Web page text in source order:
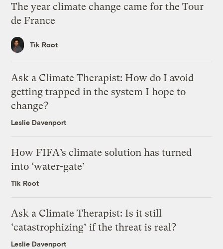
The year climate change came for the Tour
de France
Tik Root
Ask a Climate Therapist: How do I avoid
getting trapped in the system I hope to
change?
Leslie Davenport
How FIFA’s climate solution has turned
into ‘water-gate’
Tik Root
Ask a Climate Therapist: Is it still
‘catastrophizing’ if the threat is real?
Leslie Davenport